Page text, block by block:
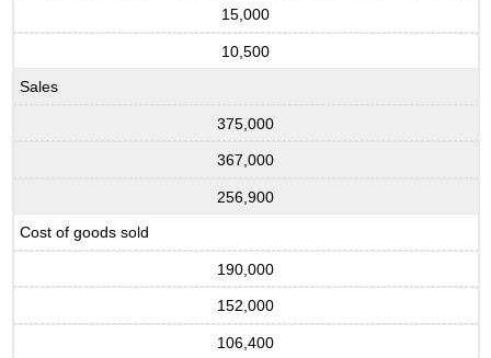
15,000
10,500
Sales
375,000
367,000
256,900
Cost of goods sold
190,000
152,000
106,400